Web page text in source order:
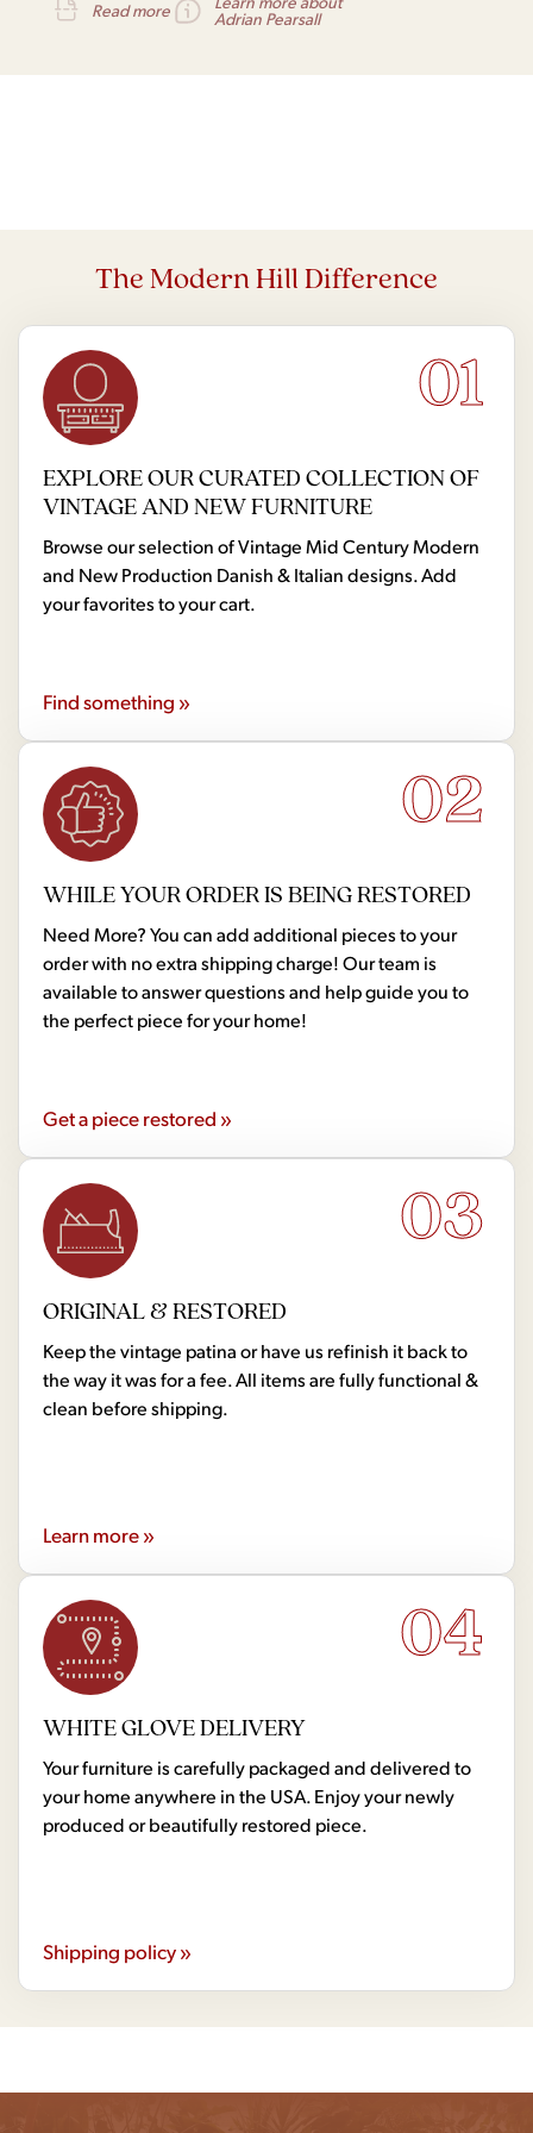
Read more
Adrian Pearsall
The Modern Hill Difference
01
EXPLORE OUR CURATED COLLECTION OF
VINTAGE AND NEW FURNITURE
Browse our selection of Vintage Mid Century Modern
and New Production Danish & Italian designs. Add
your favorites to your cart.
Find something »
02
WHILE YOUR ORDER IS BEING RESTORED
Need More? You can add additional pieces to your
order with no extra shipping charge! Our team is
available to answer questions and help guide you to
the perfect piece for your home!
Get a piece restored »
03
ORIGINAL & RESTORED
Keep the vintage patina or have us refinish it back to
the way it was for a fee. All items are fully functional &
clean before shipping.
Learn more »
04
WHITE GLOVE DELIVERY
Your furniture is carefully packaged and delivered to
your home anywhere in the USA. Enjoy your newly
produced or beautifully restored piece.
Shipping policy »